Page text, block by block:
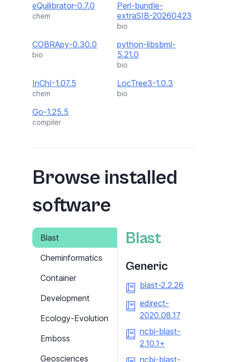
eQuilibrator-0.7.0
chem
Perl-bundle-
extraSIB-20260423
bio
COBRApy-0.30.0
bio
python-libsbml-
5.21.0
bio
InChI-1.07.5
chem
LocTree3-1.0.3
bio
Go-1.25.5
compiler
Browse installed
software
Blast
Cheminformatics
Container
Development
Ecology-Evolution
Emboss
Geosciences
Blast
Generic
blast-2.2.26
edirect-
2020.08.17
ncbi-blast-
2.10.1+
ncbi-blast-